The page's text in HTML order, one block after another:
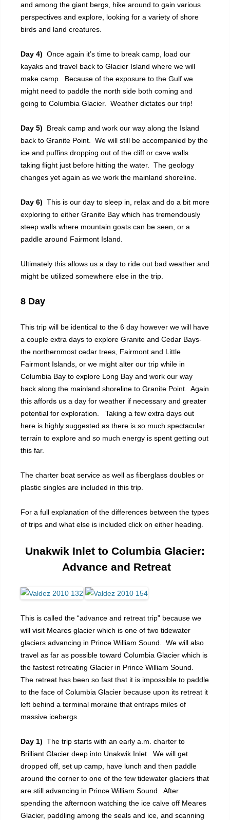
and among the giant bergs, hike around to gain various
perspectives and explore, looking for a variety of shore
birds and land creatures.
Day 4) Once again it’s time to break camp, load our
kayaks and travel back to Glacier Island where we will
make camp. Because of the exposure to the Gulf we
might need to paddle the north side both coming and
going to Columbia Glacier. Weather dictates our trip!
Day 5) Break camp and work our way along the Island
back to Granite Point. We will still be accompanied by the
ice and puffins dropping out of the cliff or cave walls
taking flight just before hitting the water. The geology
changes yet again as we work the mainland shoreline.
Day 6) This is our day to sleep in, relax and do a bit more
exploring to either Granite Bay which has tremendously
steep walls where mountain goats can be seen, or a
paddle around Fairmont Island.
Ultimately this allows us a day to ride out bad weather and
might be utilized somewhere else in the trip.
8 Day
This trip will be identical to the 6 day however we will have
a couple extra days to explore Granite and Cedar Bays-
the northernmost cedar trees, Fairmont and Little
Fairmont Islands, or we might alter our trip while in
Columbia Bay to explore Long Bay and work our way
back along the mainland shoreline to Granite Point. Again
this affords us a day for weather if necessary and greater
potential for exploration. Taking a few extra days out
here is highly suggested as there is so much spectacular
terrain to explore and so much energy is spent getting out
this far.
The charter boat service as well as fiberglass doubles or
plastic singles are included in this trip.
For a full explanation of the differences between the types
of trips and what else is included click on either heading.
Unakwik Inlet to Columbia Glacier:
Advance and Retreat
This is called the “advance and retreat trip” because we
will visit Meares glacier which is one of two tidewater
glaciers advancing in Prince William Sound. We will also
travel as far as possible toward Columbia Glacier which is
the fastest retreating Glacier in Prince William Sound.
The retreat has been so fast that it is impossible to paddle
to the face of Columbia Glacier because upon its retreat it
left behind a terminal moraine that entraps miles of
massive icebergs.
Day 1) The trip starts with an early a.m. charter to
Brilliant Glacier deep into Unakwik Inlet. We will get
dropped off, set up camp, have lunch and then paddle
around the corner to one of the few tidewater glaciers that
are still advancing in Prince William Sound. After
spending the afternoon watching the ice calve off Meares
Glacier, paddling among the seals and ice, and scanning